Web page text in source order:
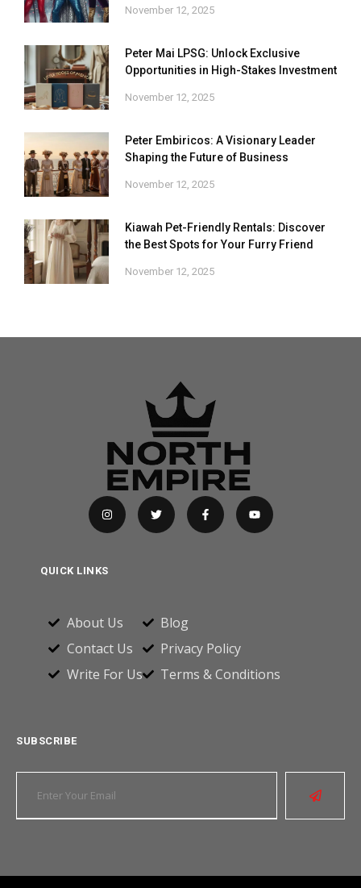
November 12, 2025
Peter Mai LPSG: Unlock Exclusive
Opportunities in High-Stakes Investment
November 12, 2025
Peter Embiricos: A Visionary Leader
Shaping the Future of Business
November 12, 2025
Kiawah Pet-Friendly Rentals: Discover
the Best Spots for Your Furry Friend
November 12, 2025
QUICK LINKS
About Us
Contact Us
Write For Us
Blog
Privacy Policy
Terms & Conditions
SUBSCRIBE